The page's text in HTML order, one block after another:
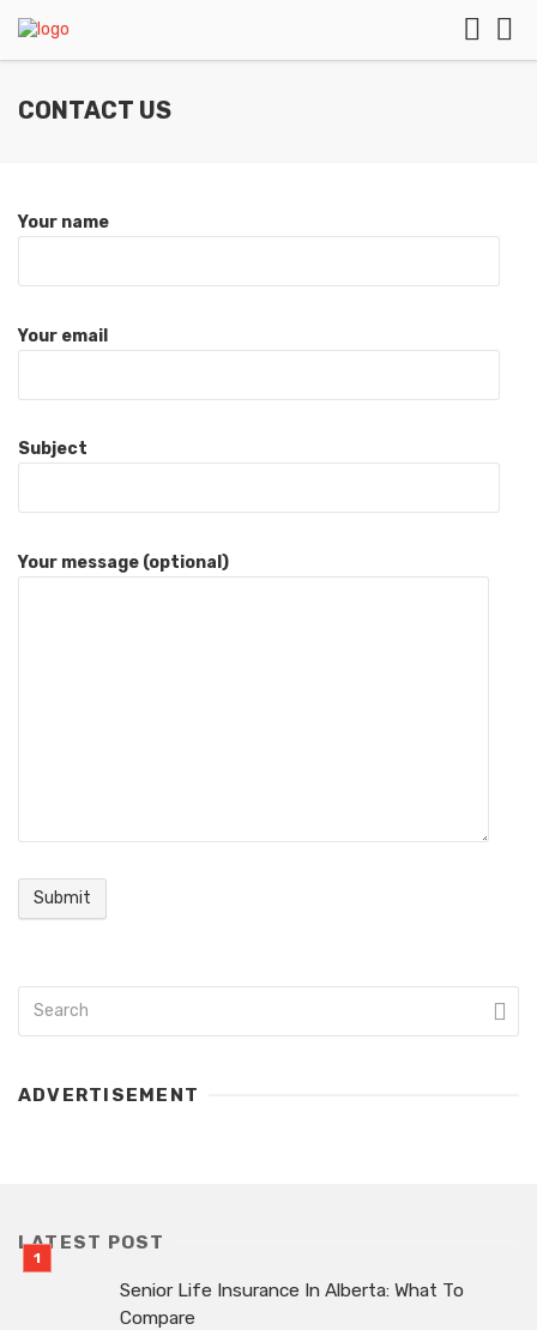
CONTACT US
Your name
Your email
Subject
Your message (optional)
ADVERTISEMENT
LATEST POST
Senior Life Insurance In Alberta: What To
Compare